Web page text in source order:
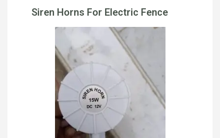
Siren Horns For Electric Fence